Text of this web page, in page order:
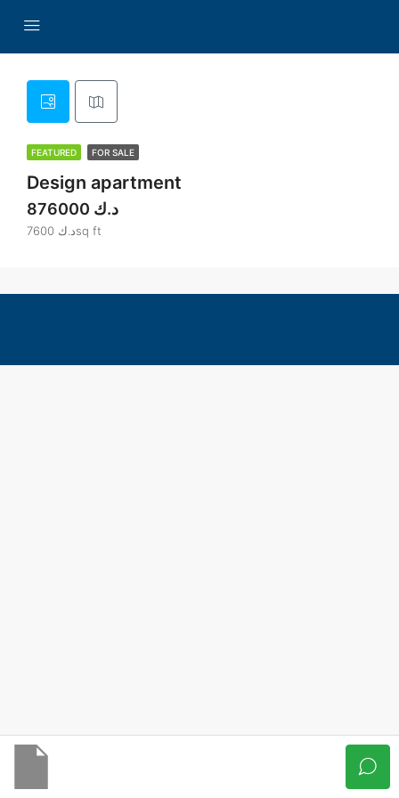
FEATURED FOR SALE
Design apartment
876000 د.ك
7600 د.كsq ft